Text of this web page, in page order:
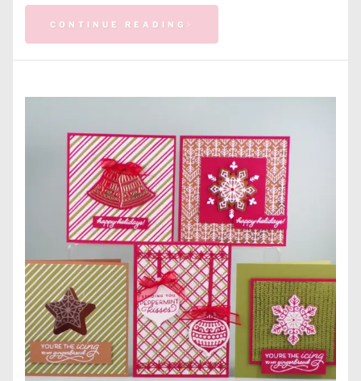
CONTINUE READING